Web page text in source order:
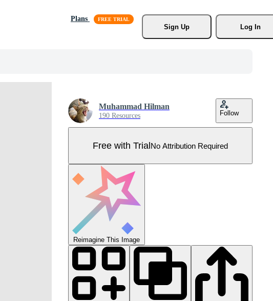
Plans
Sign Up
Log In
Muhammad Hilman
190 Resources Follow
Free with TrialNo Attribution Required
Reimagine This Image